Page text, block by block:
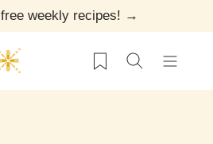
weekly recipes! →
My Favorites